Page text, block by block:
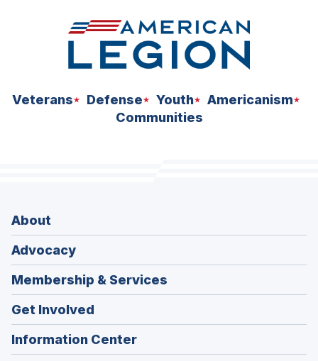
Veterans Defense Youth
Americanism
Communities
About
Advocacy
Membership & Services
Get Involved
Information Center